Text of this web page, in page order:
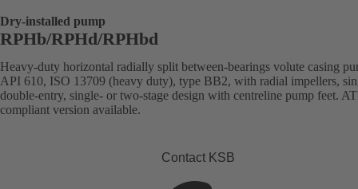
Dry-installed pump
RPHb/RPHd/RPHbd
Heavy-duty horizontal radially split between-bearings volute casing
API 610, ISO 13709 (heavy duty), type BB2, with radial impellers,
double-entry, single- or two-stage design with centreline pump feet.
compliant version available.
Contact KSB